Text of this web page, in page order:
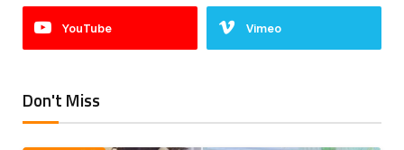
YouTube Vimeo
Don't Miss